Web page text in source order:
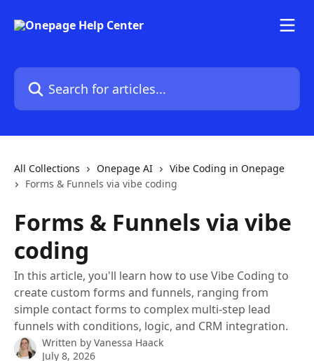
Search for articles...
All Collections Onepage AI
Vibe Coding in Onepage
Forms & Funnels via vibe coding
Forms & Funnels via vibe
coding
In this article, you'll learn how to use Vibe Coding to
create custom forms and funnels, ranging from
simple contact forms to complex multi-step lead
funnels with conditions, logic, and CRM integration.
Written by Vanessa Haack
July 8, 2026